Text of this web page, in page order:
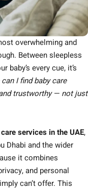
overwhelming and
Between sleepless
baby’s every cue, it’s
can I find baby care
trustworthy — not just
services in the UAE,
Dhabi and the wider
it combines
and personal
can’t offer. This